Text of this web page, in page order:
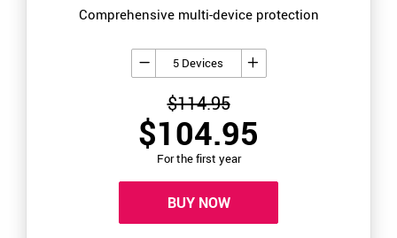
Comprehensive multi-device protection
5 Devices
$114.95
$104.95
For the first year
BUY NOW